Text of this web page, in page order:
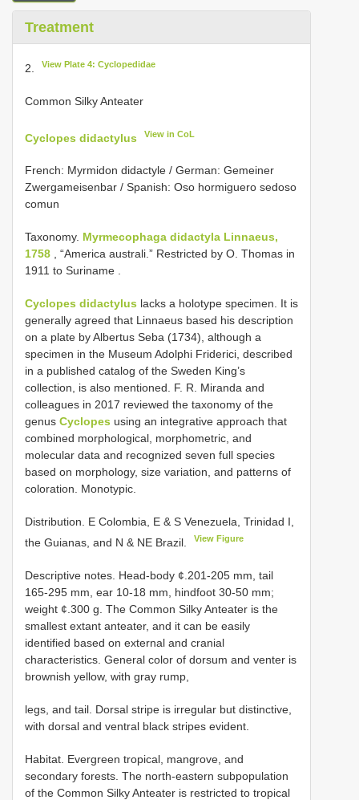
Treatment
2. View Plate 4: Cyclopedidae
Common Silky Anteater
Cyclopes didactylus View in CoL
French: Myrmidon didactyle / German: Gemeiner
Zwergameisenbar / Spanish: Oso hormiguero sedoso
comun
Taxonomy. Myrmecophaga didactyla Linnaeus,
1758 , “America australi.” Restricted by O. Thomas in
1911 to Suriname .
Cyclopes didactylus lacks a holotype specimen. It is
generally agreed that Linnaeus based his description
on a plate by Albertus Seba (1734), although a
specimen in the Museum Adolphi Friderici, described
in a published catalog of the Sweden King’s
collection, is also mentioned. F. R. Miranda and
colleagues in 2017 reviewed the taxonomy of the
genus Cyclopes using an integrative approach that
combined morphological, morphometric, and
molecular data and recognized seven full species
based on morphology, size variation, and patterns of
coloration. Monotypic.
Distribution. E Colombia, E & S Venezuela, Trinidad I,
the Guianas, and N & NE Brazil.
View Figure
Descriptive notes. Head-body ¢.201-205 mm, tail
165-295 mm, ear 10-18 mm, hindfoot 30-50 mm;
weight ¢.300 g. The Common Silky Anteater is the
smallest extant anteater, and it can be easily
identified based on external and cranial
characteristics. General color of dorsum and venter is
brownish yellow, with gray rump,
legs, and tail. Dorsal stripe is irregular but distinctive,
with dorsal and ventral black stripes evident.
Habitat. Evergreen tropical, mangrove, and
secondary forests. The north-eastern subpopulation
of the Common Silky Anteater is restricted to tropical